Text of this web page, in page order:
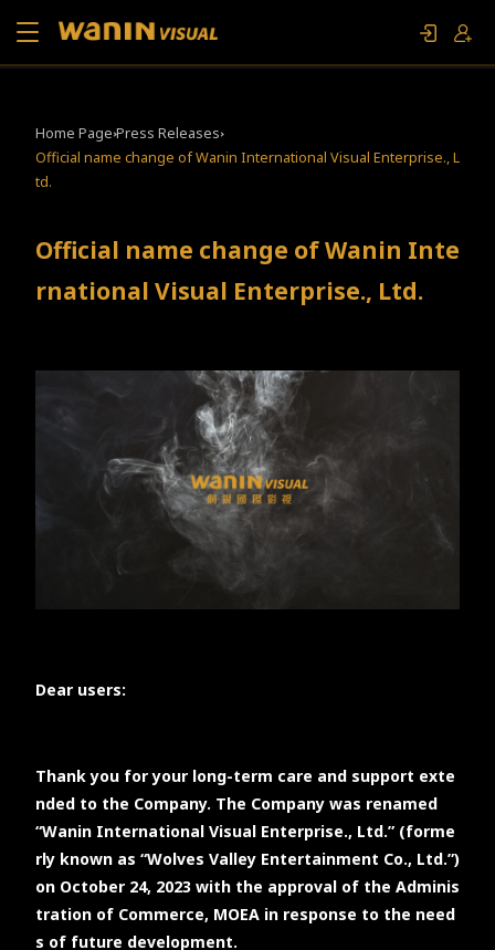
Works
Contact Us
Home Page Press Releases
Official name change of Wanin International Visual Enterprise., L
td.
Official name change of Wanin Inte
rnational Visual Enterprise., Ltd.
Dear users:
Thank you for your long-term care and support exte
nded to the Company. The Company was renamed
“Wanin International Visual Enterprise., Ltd.” (forme
rly known as “Wolves Valley Entertainment Co., Ltd.”)
on October 24, 2023 with the approval of the Adminis
tration of Commerce, MOEA in response to the need
s of future development.